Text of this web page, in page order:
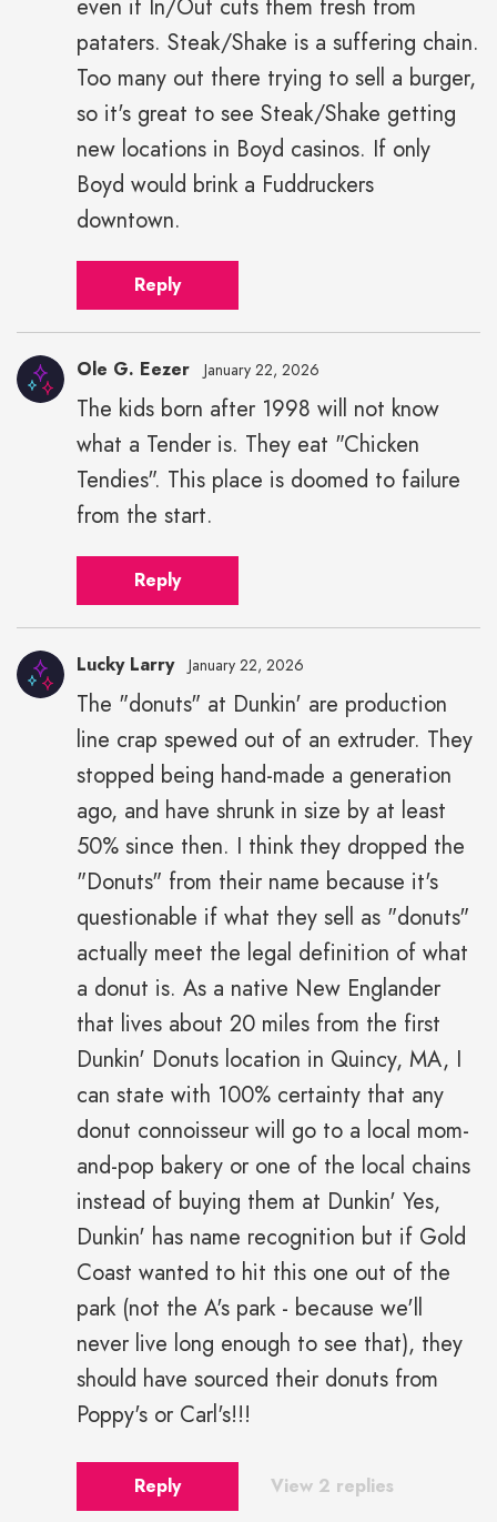
even if In/Out cuts them fresh from
pataters. Steak/Shake is a suffering chain.
Too many out there trying to sell a burger,
so it's great to see Steak/Shake getting
new locations in Boyd casinos. If only
Boyd would brink a Fuddruckers
downtown.
Reply
Ole G. Eezer January 22, 2026
The kids born after 1998 will not know
what a Tender is. They eat "Chicken
Tendies". This place is doomed to failure
from the start.
Reply
Lucky Larry January 22, 2026
The "donuts" at Dunkin' are production
line crap spewed out of an extruder. They
stopped being hand-made a generation
ago, and have shrunk in size by at least
50% since then. I think they dropped the
"Donuts" from their name because it's
questionable if what they sell as "donuts"
actually meet the legal definition of what
a donut is. As a native New Englander
that lives about 20 miles from the first
Dunkin' Donuts location in Quincy, MA, I
can state with 100% certainty that any
donut connoisseur will go to a local mom-
and-pop bakery or one of the local chains
instead of buying them at Dunkin' Yes,
Dunkin' has name recognition but if Gold
Coast wanted to hit this one out of the
park (not the A's park - because we'll
never live long enough to see that), they
should have sourced their donuts from
Poppy's or Carl's!!!
Reply View 2 replies